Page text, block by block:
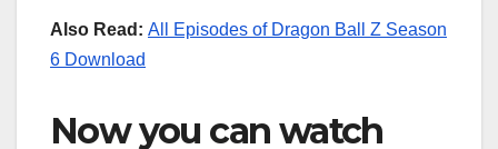
Also Read: All Episodes of Dragon Ball Z Season
6 Download
Now you can watch